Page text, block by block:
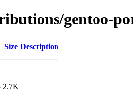
gentoo-
Size Description
-
2.7K